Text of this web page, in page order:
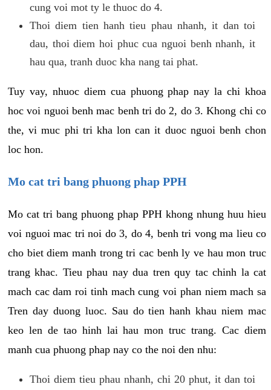
cung voi mot ty le thuoc do 4.
Thoi diem tien hanh tieu phau nhanh, it dan toi
dau, thoi diem hoi phuc cua nguoi benh nhanh, it
hau qua, tranh duoc kha nang tai phat.
Tuy vay, nhuoc diem cua phuong phap nay la chi khoa
hoc voi nguoi benh mac benh tri do 2, do 3. Khong chi co
the, vi muc phi tri kha lon can it duoc nguoi benh chon
loc hon.
Mo cat tri bang phuong phap PPH
Mo cat tri bang phuong phap PPH khong nhung huu hieu
voi nguoi mac tri noi do 3, do 4, benh tri vong ma lieu co
cho biet diem manh trong tri cac benh ly ve hau mon truc
trang khac. Tieu phau nay dua tren quy tac chinh la cat
mach cac dam roi tinh mach cung voi phan niem mach sa
Tren day duong luoc. Sau do tien hanh khau niem mac
keo len de tao hinh lai hau mon truc trang. Cac diem
manh cua phuong phap nay co the noi den nhu:
Thoi diem tieu phau nhanh, chi 20 phut, it dan toi